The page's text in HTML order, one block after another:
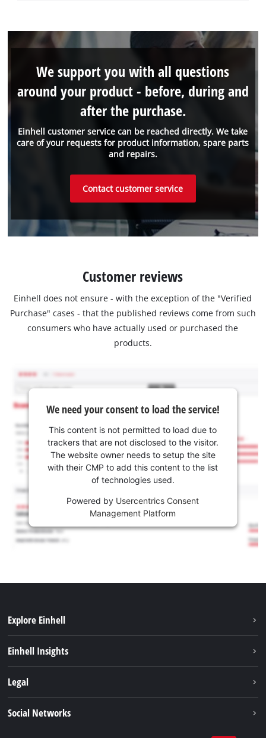
Einhell customer service can be reached directly. We take
care of your requests for product information, spare parts
and repairs.
We support you with all questions
around your product - before, during and
after the purchase.
Contact customer service
Customer reviews
Einhell does not ensure - with the exception of the "Verified
Purchase" cases - that the published reviews come from such
consumers who have actually used or purchased the
products.
We need your consent to load the service!
This content is not permitted to load due to
trackers that are not disclosed to the visitor.
The website owner needs to setup the site
with their CMP to add this content to the list
of technologies used.
Powered by Usercentrics Consent
Management Platform
Explore Einhell
Einhell Insights
Einhell worldwide
Legal
Social Networks